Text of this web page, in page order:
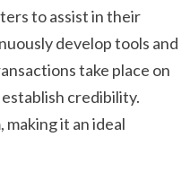
to assist in their
develop tools and
take place on
credibility.
it an ideal